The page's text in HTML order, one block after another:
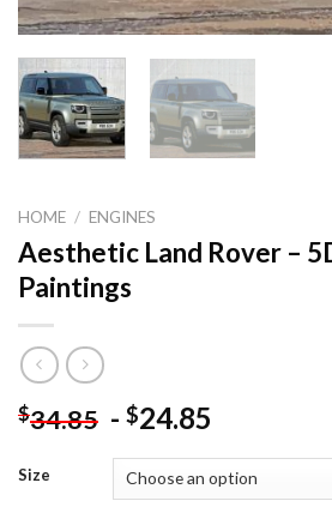
HOME / ENGINES
Aesthetic Land Rover –
Paintings
$34.85 - $24.85
Size